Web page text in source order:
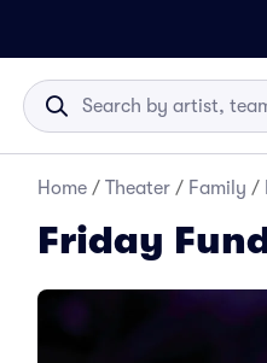
Home / Theater / Family /
Friday